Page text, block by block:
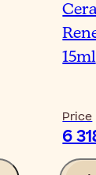
15ml
Price
6